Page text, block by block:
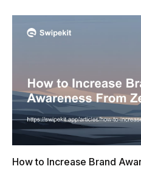
How to Increase Brand